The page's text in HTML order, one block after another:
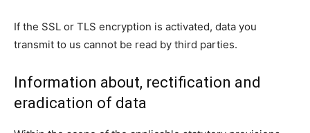
If the SSL or TLS encryption is activated, data you
transmit to us cannot be read by third parties.
Information about, rectification and
eradication of data